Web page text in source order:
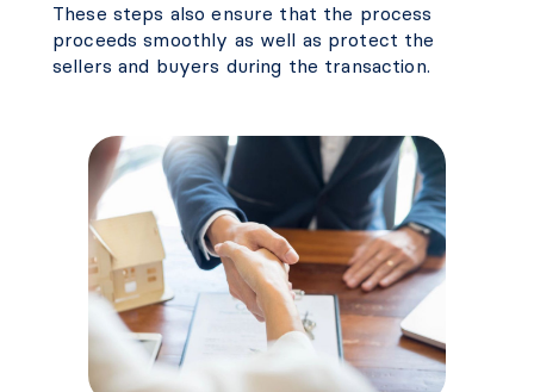
These steps also ensure that the process
proceeds smoothly as well as protect the
sellers and buyers during the transaction.